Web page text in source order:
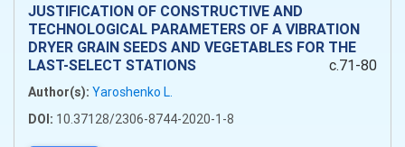
JUSTIFICATION OF CONSTRUCTIVE AND
TECHNOLOGICAL PARAMETERS OF A VIBRATION
DRYER GRAIN SEEDS AND VEGETABLES FOR THE
LAST-SELECT STATIONS
c.71-80
Author(s): Yaroshenko L.
DOI: 10.37128/2306-8744-2020-1-8